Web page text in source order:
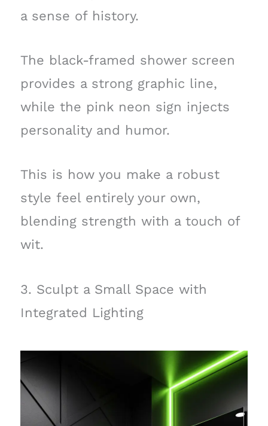
a sense of history.
The black-framed shower screen
provides a strong graphic line,
while the pink neon sign injects
personality and humor.
This is how you make a robust
style feel entirely your own,
blending strength with a touch of
wit.
3. Sculpt a Small Space with
Integrated Lighting